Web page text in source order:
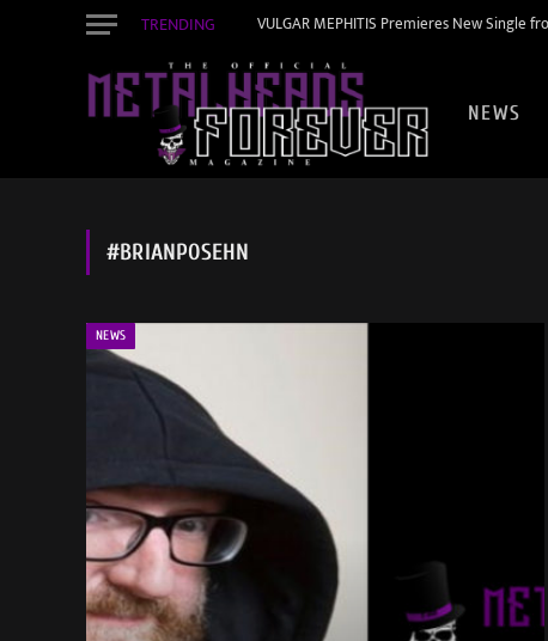
TRENDING VULGAR MEPHITIS Premieres New Single
NEWS
#BRIANPOSEHN
NEWS